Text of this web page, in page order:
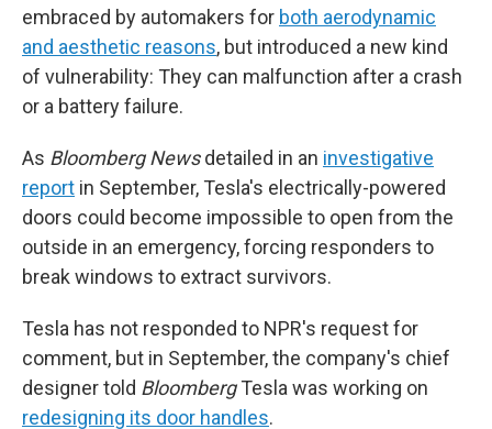
embraced by automakers for both aerodynamic
and aesthetic reasons, but introduced a new kind
of vulnerability: They can malfunction after a crash
or a battery failure.
As Bloomberg Newsdetailed in an investigative
report in September, Tesla's electrically-powered
doors could become impossible to open from the
outside in an emergency, forcing responders to
break windows to extract survivors.
Tesla has not responded to NPR's request for
comment, but in September, the company's chief
designer told BloombergTesla was working on
redesigning its door handles.